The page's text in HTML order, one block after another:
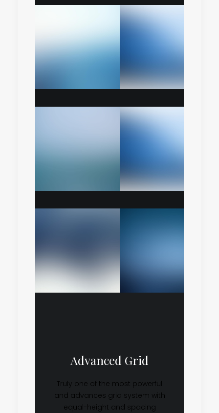
Advanced Grid
Truly one of the most powerful
and advances grid system with
equal-height and spacing